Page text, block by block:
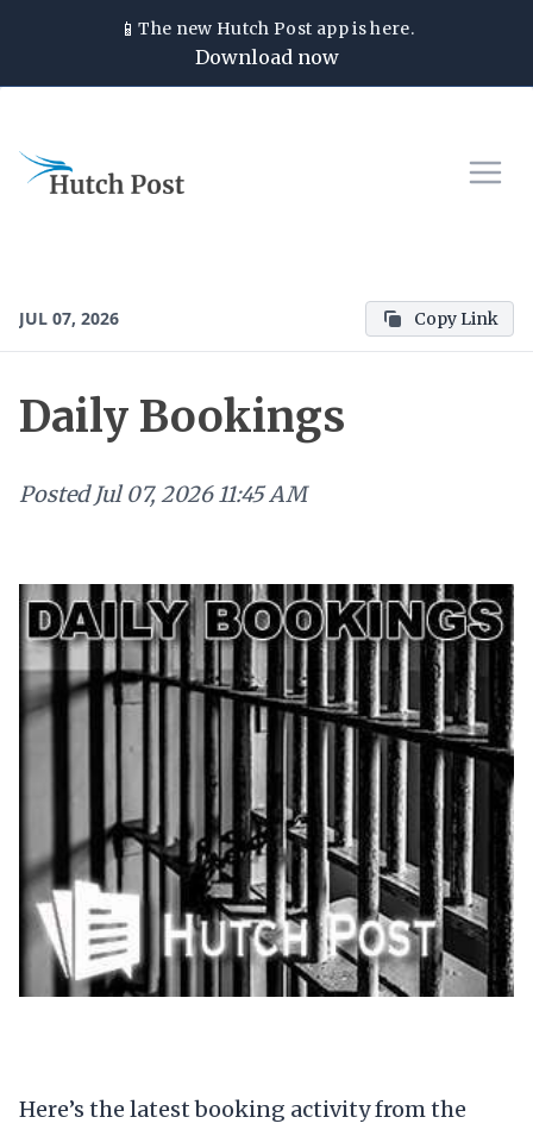
📱The new Hutch Post app is here.
Download now
JUL 07, 2026 Copy Link
Daily Bookings
Posted Jul 07, 2026 11:45 AM
Here’s the latest booking activity from the